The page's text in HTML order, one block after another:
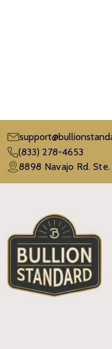
(833) 278-4653
8898 Navajo Rd. Ste.